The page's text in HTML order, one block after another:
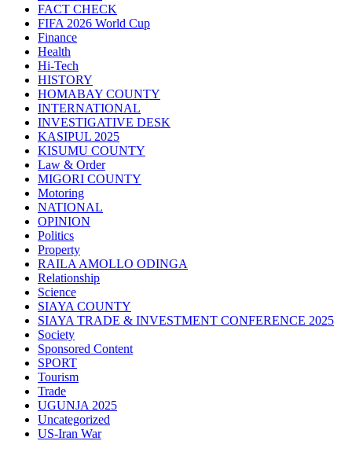
FACT CHECK
FIFA 2026 World Cup
Finance
Health
Hi-Tech
HISTORY
HOMABAY COUNTY
INTERNATIONAL
INVESTIGATIVE DESK
KASIPUL 2025
KISUMU COUNTY
Law & Order
MIGORI COUNTY
Motoring
NATIONAL
OPINION
Politics
Property
RAILA AMOLLO ODINGA
Relationship
Science
SIAYA COUNTY
SIAYA TRADE & INVESTMENT CONFERENCE 2025
Society
Sponsored Content
SPORT
Tourism
Trade
UGUNJA 2025
Uncategorized
US-Iran War